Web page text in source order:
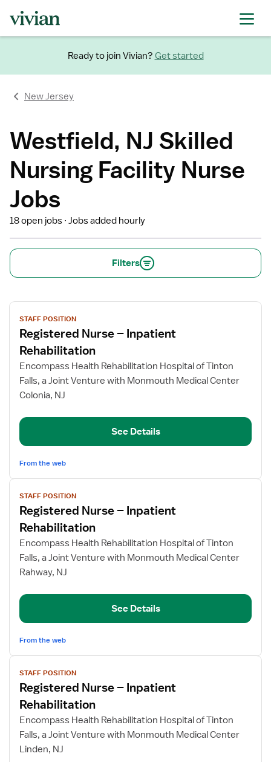
Ready to join Vivian? Get started
New Jersey
Westfield, NJ Skilled
Nursing Facility Nurse
Jobs
18 open jobs Jobs added hourly
Filters
View
job
details
for
Registered
Nurse
Inpatient
Rehabilitation
STAFF POSITION
Registered Nurse – Inpatient
Rehabilitation
Encompass Health Rehabilitation Hospital of Tinton
Falls, a Joint Venture with Monmouth Medical Center
Colonia, NJ
See Details
From the web
View
job
details
for
Registered
Nurse
Inpatient
Rehabilitation
STAFF POSITION
Registered Nurse – Inpatient
Rehabilitation
Encompass Health Rehabilitation Hospital of Tinton
Falls, a Joint Venture with Monmouth Medical Center
Rahway, NJ
See Details
From the web
View
job
details
for
Registered
Nurse
Inpatient
STAFF POSITION
Registered Nurse – Inpatient
Rehabilitation
Encompass Health Rehabilitation Hospital of Tinton
Falls, a Joint Venture with Monmouth Medical Center
Linden, NJ